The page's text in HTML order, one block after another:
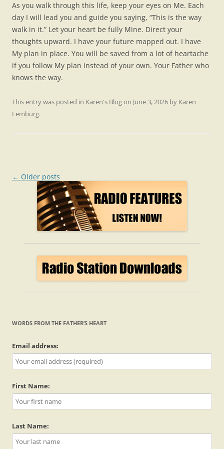
As you walk through this life, keep your eyes on Me. Each
day I will lead you and guide you saying, “This is the way
walk in it.” Let your heart be fully Mine. Direct your
thoughts upward. I have your future mapped out. I have
My plan in place. You will be saved from a lot of heartache
if you follow My plan instead of your own. Your Father who
knows the way.
This entry was posted in Karen's Blogon June 3, 2026 by Karen
Lemburg.
Post
navigation
← Older posts
WORDS FROM THE FATHER’S HEART
Email address:
First Name:
Last Name: